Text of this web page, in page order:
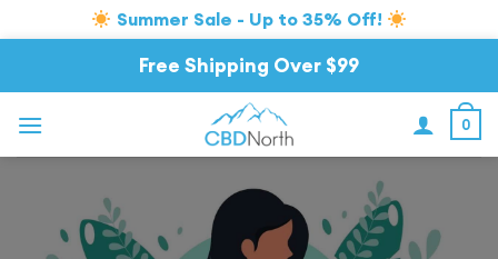
Summer Sale - Up to 35% Off!
Free Shipping Over $99
0